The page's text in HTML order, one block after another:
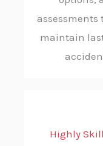
maintain
Highly